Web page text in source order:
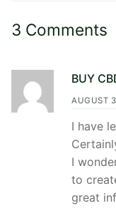
3 Comments
BUY
AUGUST
I have
I
to
great